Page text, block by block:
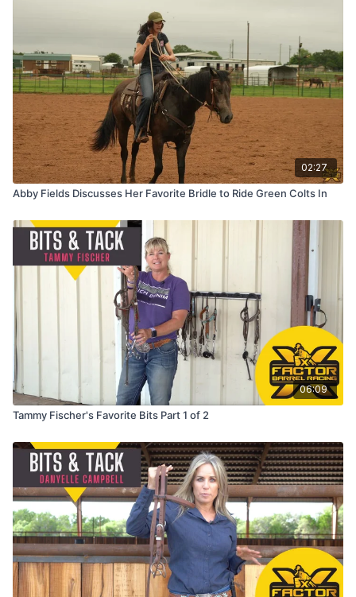
02:27
Abby Fields Discusses Her Favorite Bridle to Ride Green Colts In
06:09
Tammy Fischer's Favorite Bits Part 1 of 2